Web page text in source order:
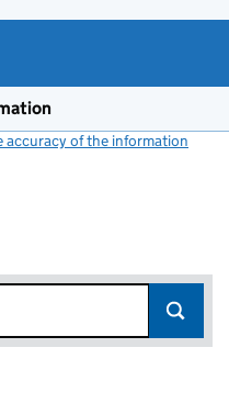
accuracy of the information